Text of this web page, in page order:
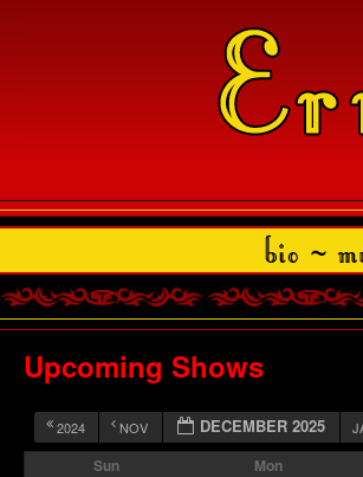
Upcoming Shows
2024 NOV DECEMBER 2025
Sun Mon